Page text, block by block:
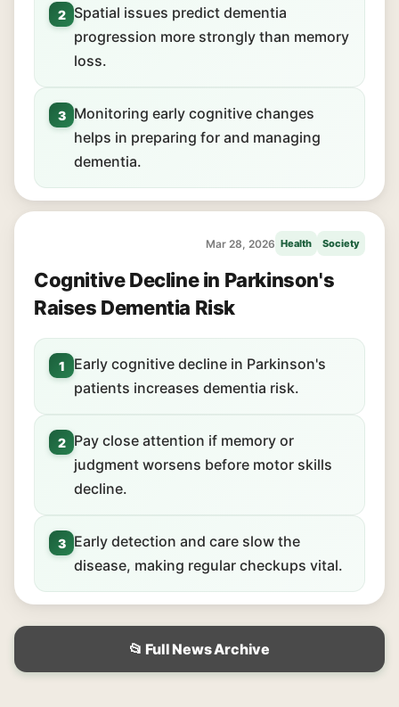
2
Spatial issues predict dementia
progression more strongly than memory
loss.
3
Monitoring early cognitive changes
helps in preparing for and managing
dementia.
Mar 28, 2026 Health Society
Cognitive Decline in Parkinson's
Raises Dementia Risk
1
Early cognitive decline in Parkinson's
patients increases dementia risk.
2
Pay close attention if memory or
judgment worsens before motor skills
decline.
3
Early detection and care slow the
disease, making regular checkups vital.
📂 Full News Archive